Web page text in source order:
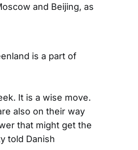
and Beijing, as
is a part of
It is a wise move.
also on their way
that might get the
told Danish